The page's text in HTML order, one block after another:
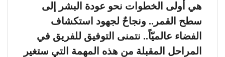
هي أولى الخطوات نحو عودة البشر إلى
سطح القمر.. ونجاحٌ لجهود استكشاف
الفضاء عالميّاً.. نتمنى التوفيق للفريق في
المراحل المقبلة من هذه المهمة التي ستغير